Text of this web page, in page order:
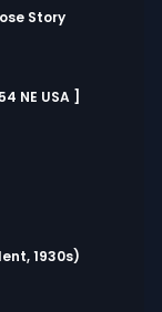
Story
NE USA ]
1930s)